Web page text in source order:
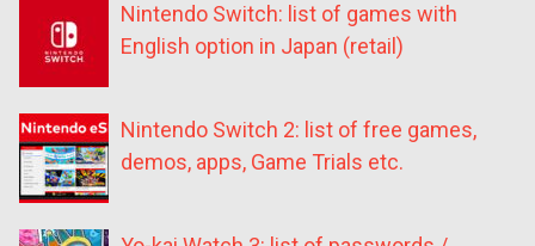
Nintendo Switch: list of games with
English option in Japan (retail)
Nintendo Switch 2: list of free games,
demos, apps, Game Trials etc.